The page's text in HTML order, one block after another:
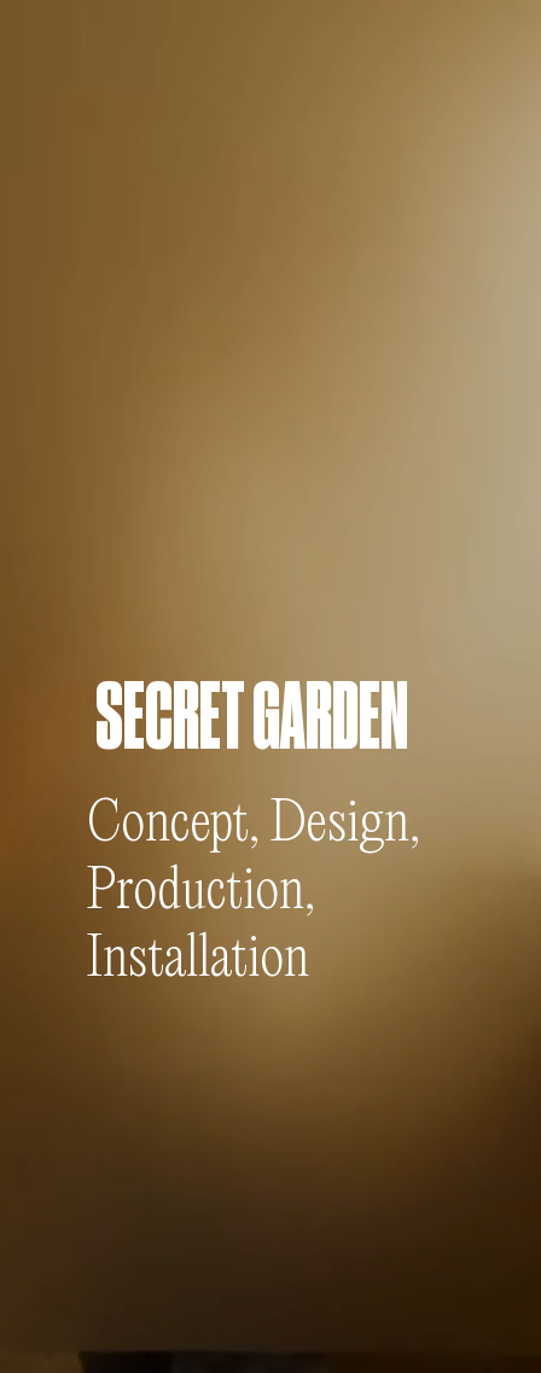
SECRET GARDEN
Concept, Design,
Production,
Installation